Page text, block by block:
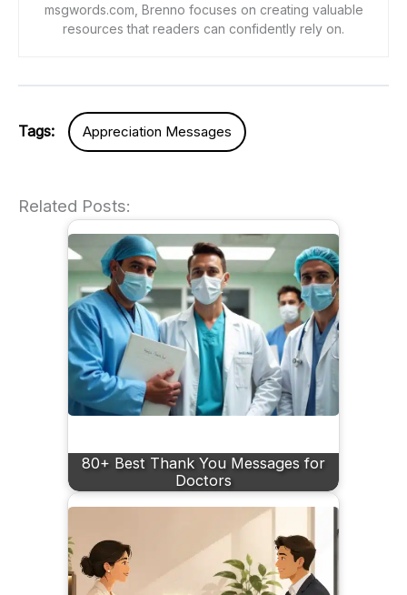
msgwords.com, Brenno focuses on creating valuable
resources that readers can confidently rely on.
Tags: Appreciation Messages
Related Posts:
80+ Best Thank You Messages for
Doctors